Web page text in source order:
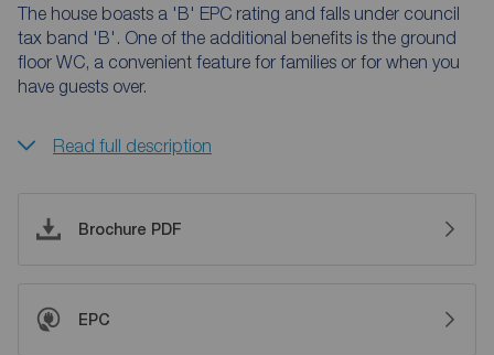
The house boasts a 'B' EPC rating and falls under council
tax band 'B'. One of the additional benefits is the ground
floor WC, a convenient feature for families or for when you
have guests over.
Read full description
Brochure PDF
EPC